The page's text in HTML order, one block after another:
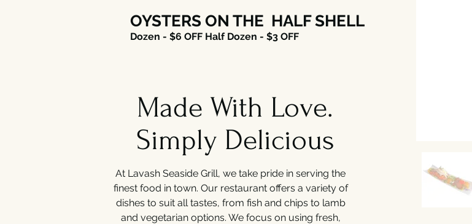
OYSTERS ON THE HALF SHELL
Dozen - $6 OFF Half Dozen - $3 OFF
Made With Love.
Simply Delicious
At Lavash Seaside Grill, we take pride in serving the
finest food in town. Our restaurant offers a variety of
dishes to suit all tastes, from fish and chips to lamb
and vegetarian options. We focus on using fresh,